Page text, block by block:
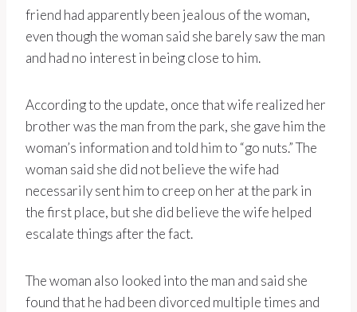
friend had apparently been jealous of the woman,
even though the woman said she barely saw the man
and had no interest in being close to him.
According to the update, once that wife realized her
brother was the man from the park, she gave him the
woman’s information and told him to “go nuts.” The
woman said she did not believe the wife had
necessarily sent him to creep on her at the park in
the first place, but she did believe the wife helped
escalate things after the fact.
The woman also looked into the man and said she
found that he had been divorced multiple times and